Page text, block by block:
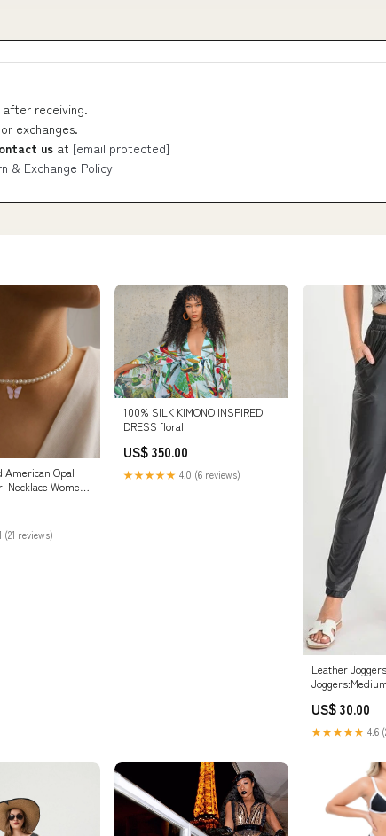
receiving.
exchanges.
us at [email protected]
& Exchange Policy
American Opal
Necklace Women
(21 reviews)
100% SILK KIMONO INSPIRED
DRESS floral
US$ 350.00
★★★★★ 4.0 (6 reviews)
Leather
US$ 30.00
★★★★★ 4.6